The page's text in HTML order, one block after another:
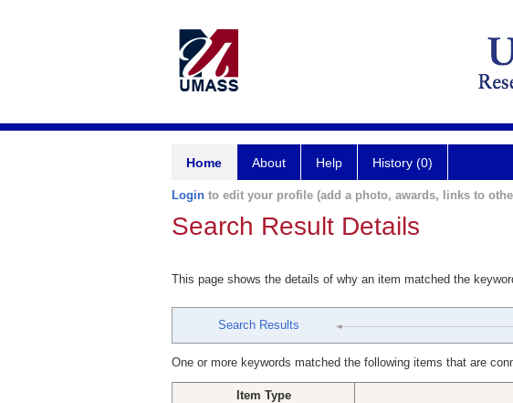
Home About Help History (0)
Login to edit your profile (add a photo, awards, links to
Search Result Details
This page shows the details of why an item matched the
Search Results
One or more keywords matched the following items that are
Item Type